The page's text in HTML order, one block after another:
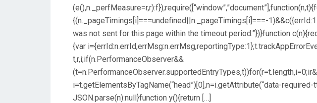
{(n._pageTimings[i]===undefined||n._pageTimings[i]===-
was not sent for this page within the timeout period.”})}function
{var
t,r,i;if(n.PerformanceObserver&&
i=t.getElementsByTagName(“head”)[0],n=i.getAttribute(“data-required-
JSON.parse(n):null}function y(){return […]